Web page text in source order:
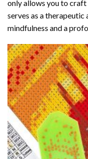
only allows you to
serves as a
mindfulness and a